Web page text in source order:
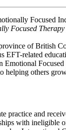
Focused
Focused
of British
EFT-related
Emotional
helping others
practice and
with ineligible